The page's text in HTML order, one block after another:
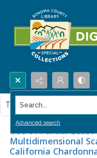
Search...
Advanced search
Use of Partial Least
Multidimensional
California
This item contains no